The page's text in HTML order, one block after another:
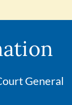
General